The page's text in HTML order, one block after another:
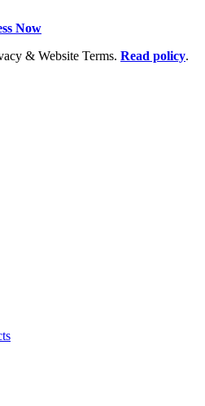
Now
& Website Terms. Read policy.